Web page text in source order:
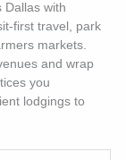
Dallas with
first travel, park
markets.
and wrap
you
lodgings to